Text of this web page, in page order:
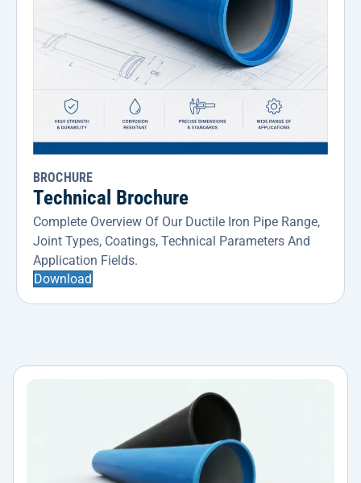
BROCHURE
Technical Brochure
Complete Overview Of Our Ductile Iron Pipe Range,
Joint Types, Coatings, Technical Parameters And
Application Fields.
Download